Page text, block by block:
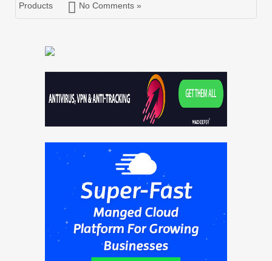
Products No Comments »